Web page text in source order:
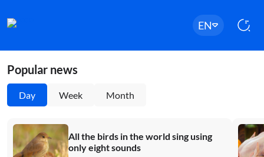
EN
Popular news
Day Week Month
All the birds in the world sing using
only eight sounds